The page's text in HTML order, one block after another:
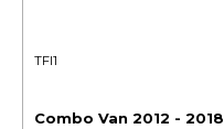
TFI1
Combo Van 2012 - 2018